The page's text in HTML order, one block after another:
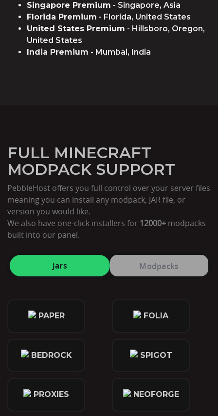
Singapore Premium - Singapore, Asia
Florida Premium - Florida, United States
United States Premium - Hillsboro, Oregon,
United States
India Premium - Mumbai, India
FULL MINECRAFT
MODPACK SUPPORT
PebbleHost offers you full control over your server files
meaning you can install any modpack, JAR file, or
version you would like.
We also have one-click installers for 12000+ modpacks
built into our panel.
Jars Modpacks
PAPER FOLIA
BEDROCK SPIGOT
PROXIES NEOFORGE